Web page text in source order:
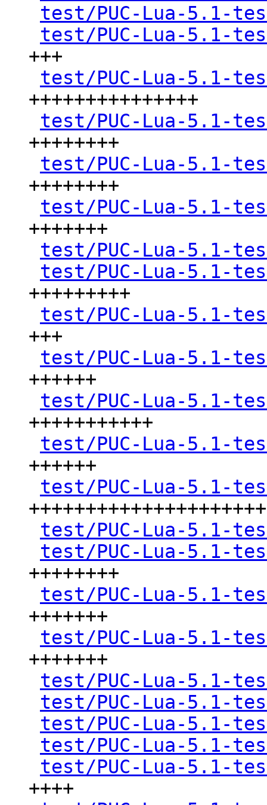
test/PUC-Lua-5.1-
test/PUC-Lua-5.1-
+++
test/PUC-Lua-5.1-
+++++++++++++++
test/PUC-Lua-5.1-
++++++++
test/PUC-Lua-5.1-
++++++++
test/PUC-Lua-5.1-
+++++++
test/PUC-Lua-5.1-
test/PUC-Lua-5.1-
+++++++++
test/PUC-Lua-5.1-
+++
test/PUC-Lua-5.1-
++++++
test/PUC-Lua-5.1-
+++++++++++
test/PUC-Lua-5.1-
++++++
test/PUC-Lua-5.1-
test/PUC-Lua-5.1-
test/PUC-Lua-5.1-
++++++++
test/PUC-Lua-5.1-
+++++++
test/PUC-Lua-5.1-
+++++++
test/PUC-Lua-5.1-
test/PUC-Lua-5.1-
test/PUC-Lua-5.1-
test/PUC-Lua-5.1-
test/PUC-Lua-5.1-
++++